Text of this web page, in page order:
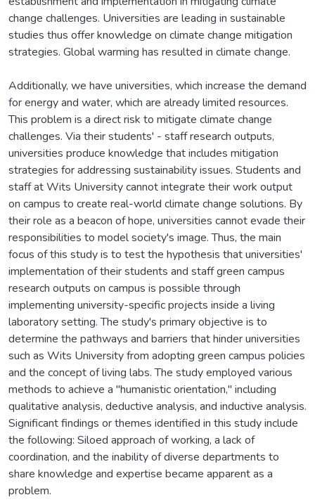
change challenges. Universities are leading in sustainable
studies thus offer knowledge on climate change mitigation
strategies. Global warming has resulted in climate change.
Additionally, we have universities, which increase the demand
for energy and water, which are already limited resources.
This problem is a direct risk to mitigate climate change
challenges. Via their students' - staff research outputs,
universities produce knowledge that includes mitigation
strategies for addressing sustainability issues. Students and
staff at Wits University cannot integrate their work output
on campus to create real-world climate change solutions. By
their role as a beacon of hope, universities cannot evade their
responsibilities to model society's image. Thus, the main
focus of this study is to test the hypothesis that universities'
implementation of their students and staff green campus
research outputs on campus is possible through
implementing university-specific projects inside a living
laboratory setting. The study's primary objective is to
determine the pathways and barriers that hinder universities
such as Wits University from adopting green campus policies
and the concept of living labs. The study employed various
methods to achieve a "humanistic orientation," including
qualitative analysis, deductive analysis, and inductive analysis.
Significant findings or themes identified in this study include
the following: Siloed approach of working, a lack of
coordination, and the inability of diverse departments to
share knowledge and expertise became apparent as a
problem.